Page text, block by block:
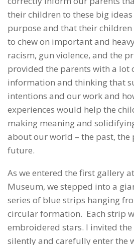
their children to these big
purpose and that their
to chew on important and
racism, gun violence, and the
provided the parents with a lot
information and thinking that
intentions and our work and
experiences would help the
making meaning and
about our world – the past, the
future.
As we entered the first gallery
Museum, we stepped into a
series of blue strips hanging
circular formation. Each strip
embroidered stars. I invited
silently and carefully enter the